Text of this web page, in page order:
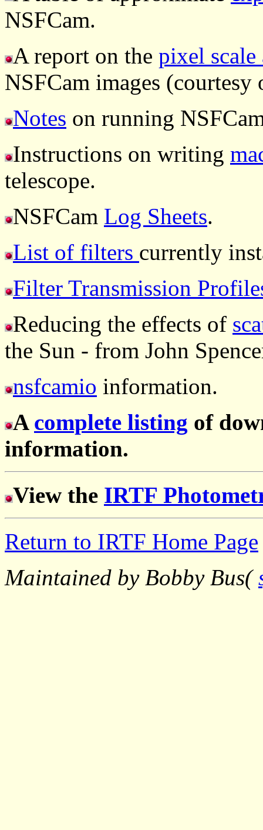
NSFCam.
A report on the pixel
NSFCam images
Notes on running
Instructions on writing
telescope.
NSFCam Log Sheets.
List of filters currently
Filter Transmission
Reducing the effects of
the Sun - from John
nsfcamio information.
A complete listing of
information.
View the IRTF
Return to IRTF Home Page
Maintained by Bobby Bus(